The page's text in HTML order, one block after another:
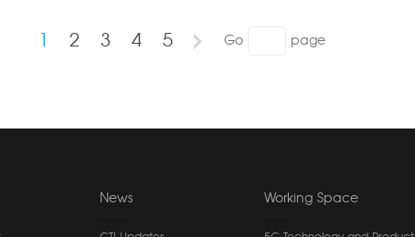
2 3 4 5 Go page
News Working Space